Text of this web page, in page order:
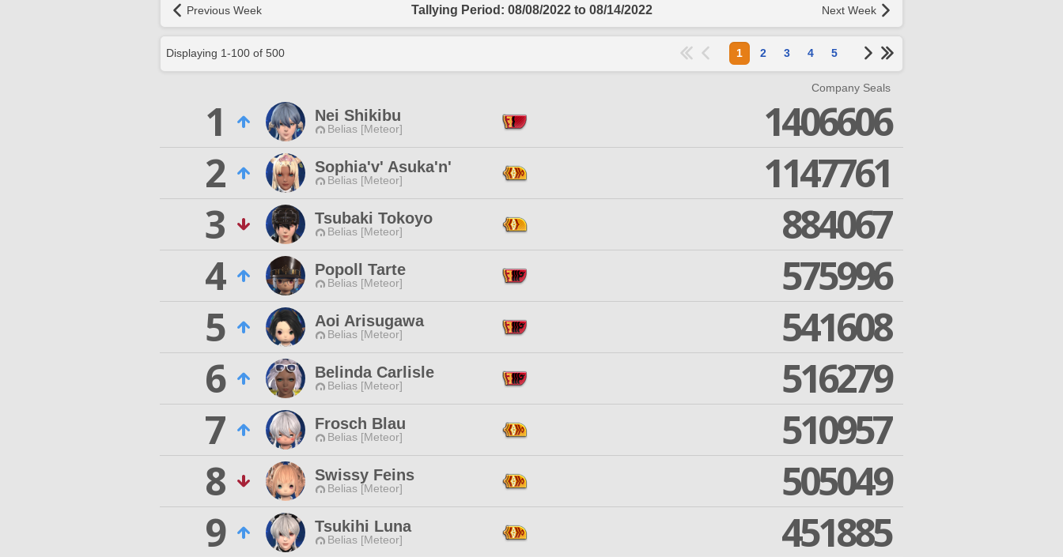
Previous Week Tallying Period: 08/08/2022 to 08/14/2022 Next Week
Displaying 1-100 of 500 1 2 3 4 5
Company Seals
1 Nei Shikibu
Belias [Meteor]
1406606
2
Sophia'v' Asuka'n'
Belias [Meteor]
1147761
3
Tsubaki Tokoyo
Belias [Meteor]
884067
4
Popoll Tarte
Belias [Meteor]
575996
5
Aoi Arisugawa
Belias [Meteor]
541608
6
Belinda Carlisle
Belias [Meteor]
516279
7
Frosch Blau
Belias [Meteor]
510957
8
Swissy Feins
Belias [Meteor]
505049
9
Tsukihi Luna
Belias [Meteor]
451885